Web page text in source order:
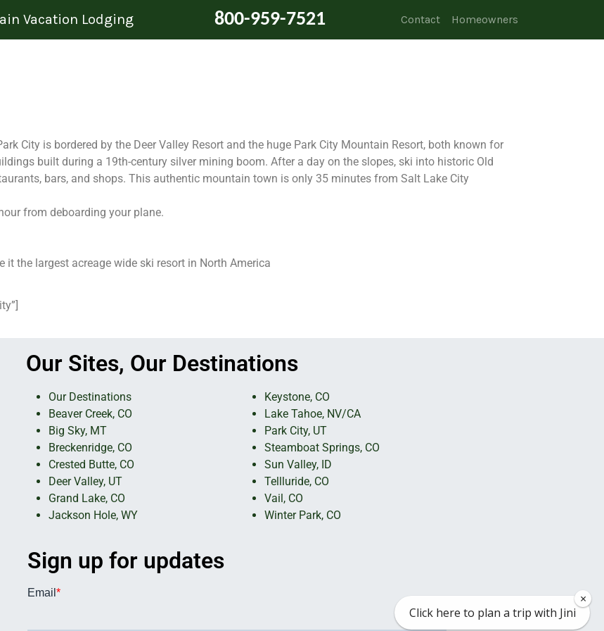
Vacation Lodging 800-959-7521 Contact Homeowners
City is bordered by the Deer Valley Resort and the huge Park City Mountain Resort, both known for
built during a 19th-century silver mining boom. After a day on the slopes, ski into historic Old
bars, and shops. This authentic mountain town is only 35 minutes from Salt Lake City
from deboarding your plane.
the largest acreage wide ski resort in North America
Our Sites, Our Destinations
Our Destinations
Beaver Creek, CO
Big Sky, MT
Breckenridge, CO
Crested Butte, CO
Deer Valley, UT
Grand Lake, CO
Jackson Hole, WY
Keystone, CO
Lake Tahoe, NV/CA
Park City, UT
Steamboat Springs, CO
Sun Valley, ID
Tellluride, CO
Vail, CO
Winter Park, CO
Sign up for updates
Click here to plan a trip with Jini
×